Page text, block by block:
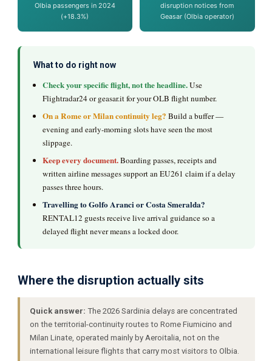
Olbia passengers in 2024
(+18.3%)
disruption notices from
Geasar (Olbia operator)
What to do right now
Check your specific flight, not the headline.Use
Flightradar24 or geasar.it for your OLB flight number.
On a Rome or Milan continuity leg? Build a buffer —
evening and early-morning slots have seen the most
slippage.
Keep every document.Boarding passes, receipts and
written airline messages support an EU261 claim if a delay
passes three hours.
Travelling to Golfo Aranci or Costa Smeralda?
RENTAL12 guests receive live arrival guidance so a
delayed flight never means a locked door.
Where the disruption actually sits
Quick answer: The 2026 Sardinia delays are concentrated
on the territorial-continuity routes to Rome Fiumicino and
Milan Linate, operated mainly by Aeroitalia, not on the
international leisure flights that carry most visitors to Olbia.